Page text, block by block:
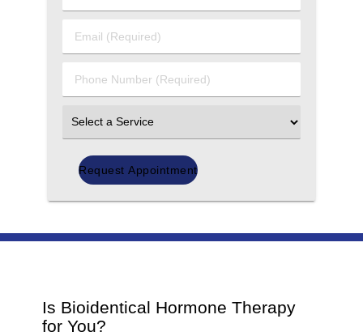
&
Name
Email
(Required)
Phone
Number
Select
an
Option
Is Bioidentical Hormone Therapy
for You?